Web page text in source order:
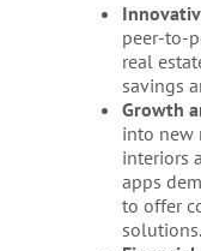
peer-to-
real
savings
Growth
into new
interiors
apps
to offer
solutions.